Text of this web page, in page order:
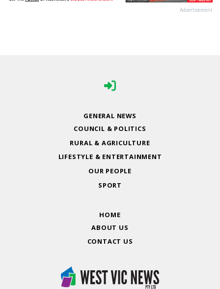
Advertisement
GENERAL NEWS
COUNCIL & POLITICS
RURAL & AGRICULTURE
LIFESTYLE & ENTERTAINMENT
OUR PEOPLE
SPORT
HOME
ABOUT US
CONTACT US